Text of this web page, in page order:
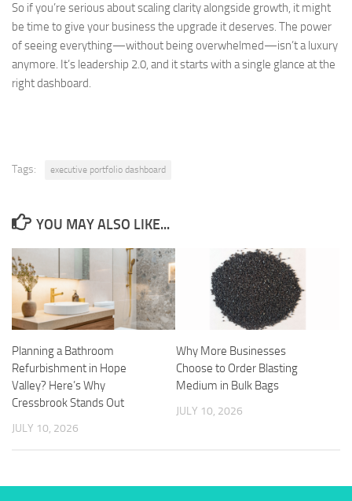
So if you’re serious about scaling clarity alongside growth, it might
be time to give your business the upgrade it deserves. The power
of seeing everything—without being overwhelmed—isn’t a luxury
anymore. It’s leadership 2.0, and it starts with a single glance at the
right dashboard.
Tags: executive portfolio dashboard
YOU MAY ALSO LIKE...
Planning a Bathroom
Refurbishment in Hope
Valley? Here’s Why
Cressbrook Stands Out
JULY 10, 2026
Why More Businesses
Choose to Order Blasting
Medium in Bulk Bags
JULY 10, 2026